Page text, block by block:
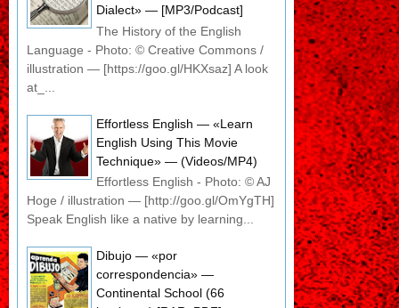
Dialect» — [MP3/Podcast]
The History of the English
Language - Photo: © Creative Commons /
illustration — [https://goo.gl/HKXsaz] A look
at_...
Effortless English — «Learn
English Using This Movie
Technique» — (Videos/MP4)
Effortless English - Photo: © AJ
Hoge / illustration — [http://goo.gl/OmYgTH]
Speak English like a native by learning...
Dibujo — «por
correspondencia» —
Continental School (66